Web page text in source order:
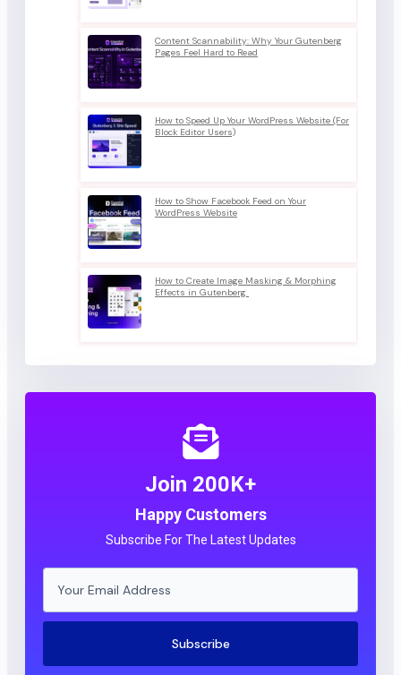
Content Scannability: Why Your Gutenberg
Pages Feel Hard to Read
How to Speed Up Your WordPress Website (For
Block Editor Users)
How to Show Facebook Feed on Your
WordPress Website
How to Create Image Masking & Morphing
Effects in Gutenberg
Join 200K+
Happy Customers
Subscribe For The Latest Updates
Subscribe